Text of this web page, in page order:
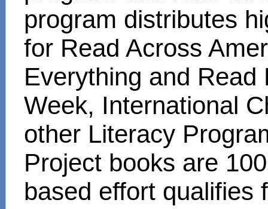
program distributes
for Read Across
Everything and Read
Week, International
other Literacy
Project books are
based effort qualifies